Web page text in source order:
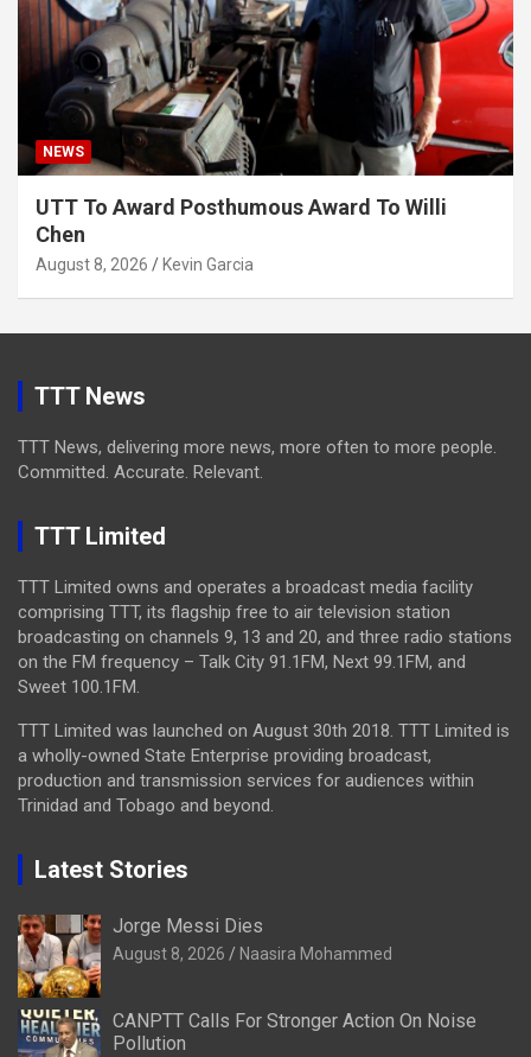
NEWS
UTT To Award Posthumous Award To Willi
Chen
August 8, 2026 Kevin Garcia
TTT News
TTT News, delivering more news, more often to more people.
Committed. Accurate. Relevant.
TTT Limited
TTT Limited owns and operates a broadcast media facility
comprising TTT, its flagship free to air television station
broadcasting on channels 9, 13 and 20, and three radio stations
on the FM frequency – Talk City 91.1FM, Next 99.1FM, and
Sweet 100.1FM.
TTT Limited was launched on August 30th 2018. TTT Limited is
a wholly-owned State Enterprise providing broadcast,
production and transmission services for audiences within
Trinidad and Tobago and beyond.
Latest Stories
Jorge Messi Dies
August 8, 2026 Naasira Mohammed
CANPTT Calls For Stronger Action On Noise
Pollution